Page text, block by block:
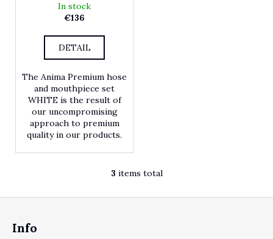
In stock
€136
DETAIL
The Anima Premium hose
and mouthpiece set
WHITE is the result of
our uncompromising
approach to premium
quality in our products.
Listing controls
3 items total
Info